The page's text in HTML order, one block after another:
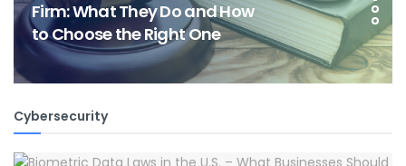
Firm: What They Do and How
to Choose the Right One
Cybersecurity